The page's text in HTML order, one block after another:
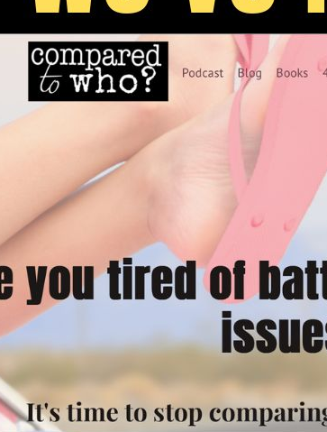
the dangers in using Bible verses and
vulnerably shares how scripture played a
and how confusing and dangerous it can be
and verses like, “commit your ways to the
it into a message of disordered eating.
to this one twice! Get ready for a thought-
think about your relationship with food in a
based eating disorder, or wrestling binge
sure of how to handle food in a God-
it does, please leave a review.
and the Peace With Food app at
other episodes
our relationship with
in today’s